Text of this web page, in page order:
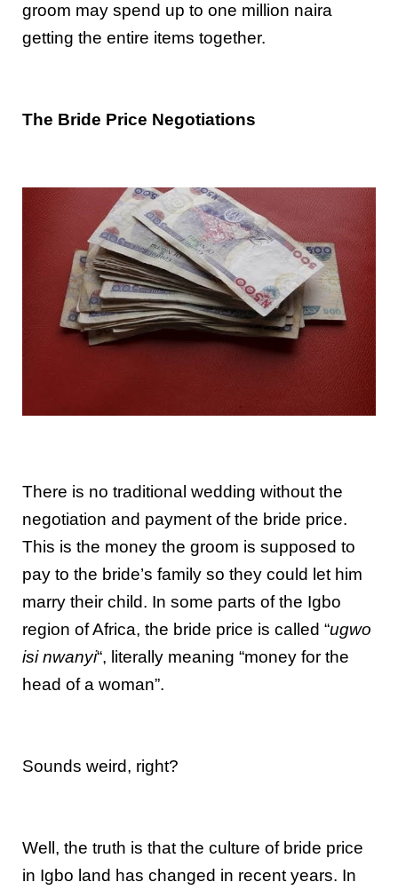
groom may spend up to one million naira
getting the entire items together.
The Bride Price Negotiations
There is no traditional wedding without the
negotiation and payment of the bride price.
This is the money the groom is supposed to
pay to the bride’s family so they could let him
marry their child. In some parts of the Igbo
region of Africa, the bride price is called “ugwo
isi nwanyi“, literally meaning “money for the
head of a woman”.
Sounds weird, right?
Well, the truth is that the culture of bride price
in Igbo land has changed in recent years. In